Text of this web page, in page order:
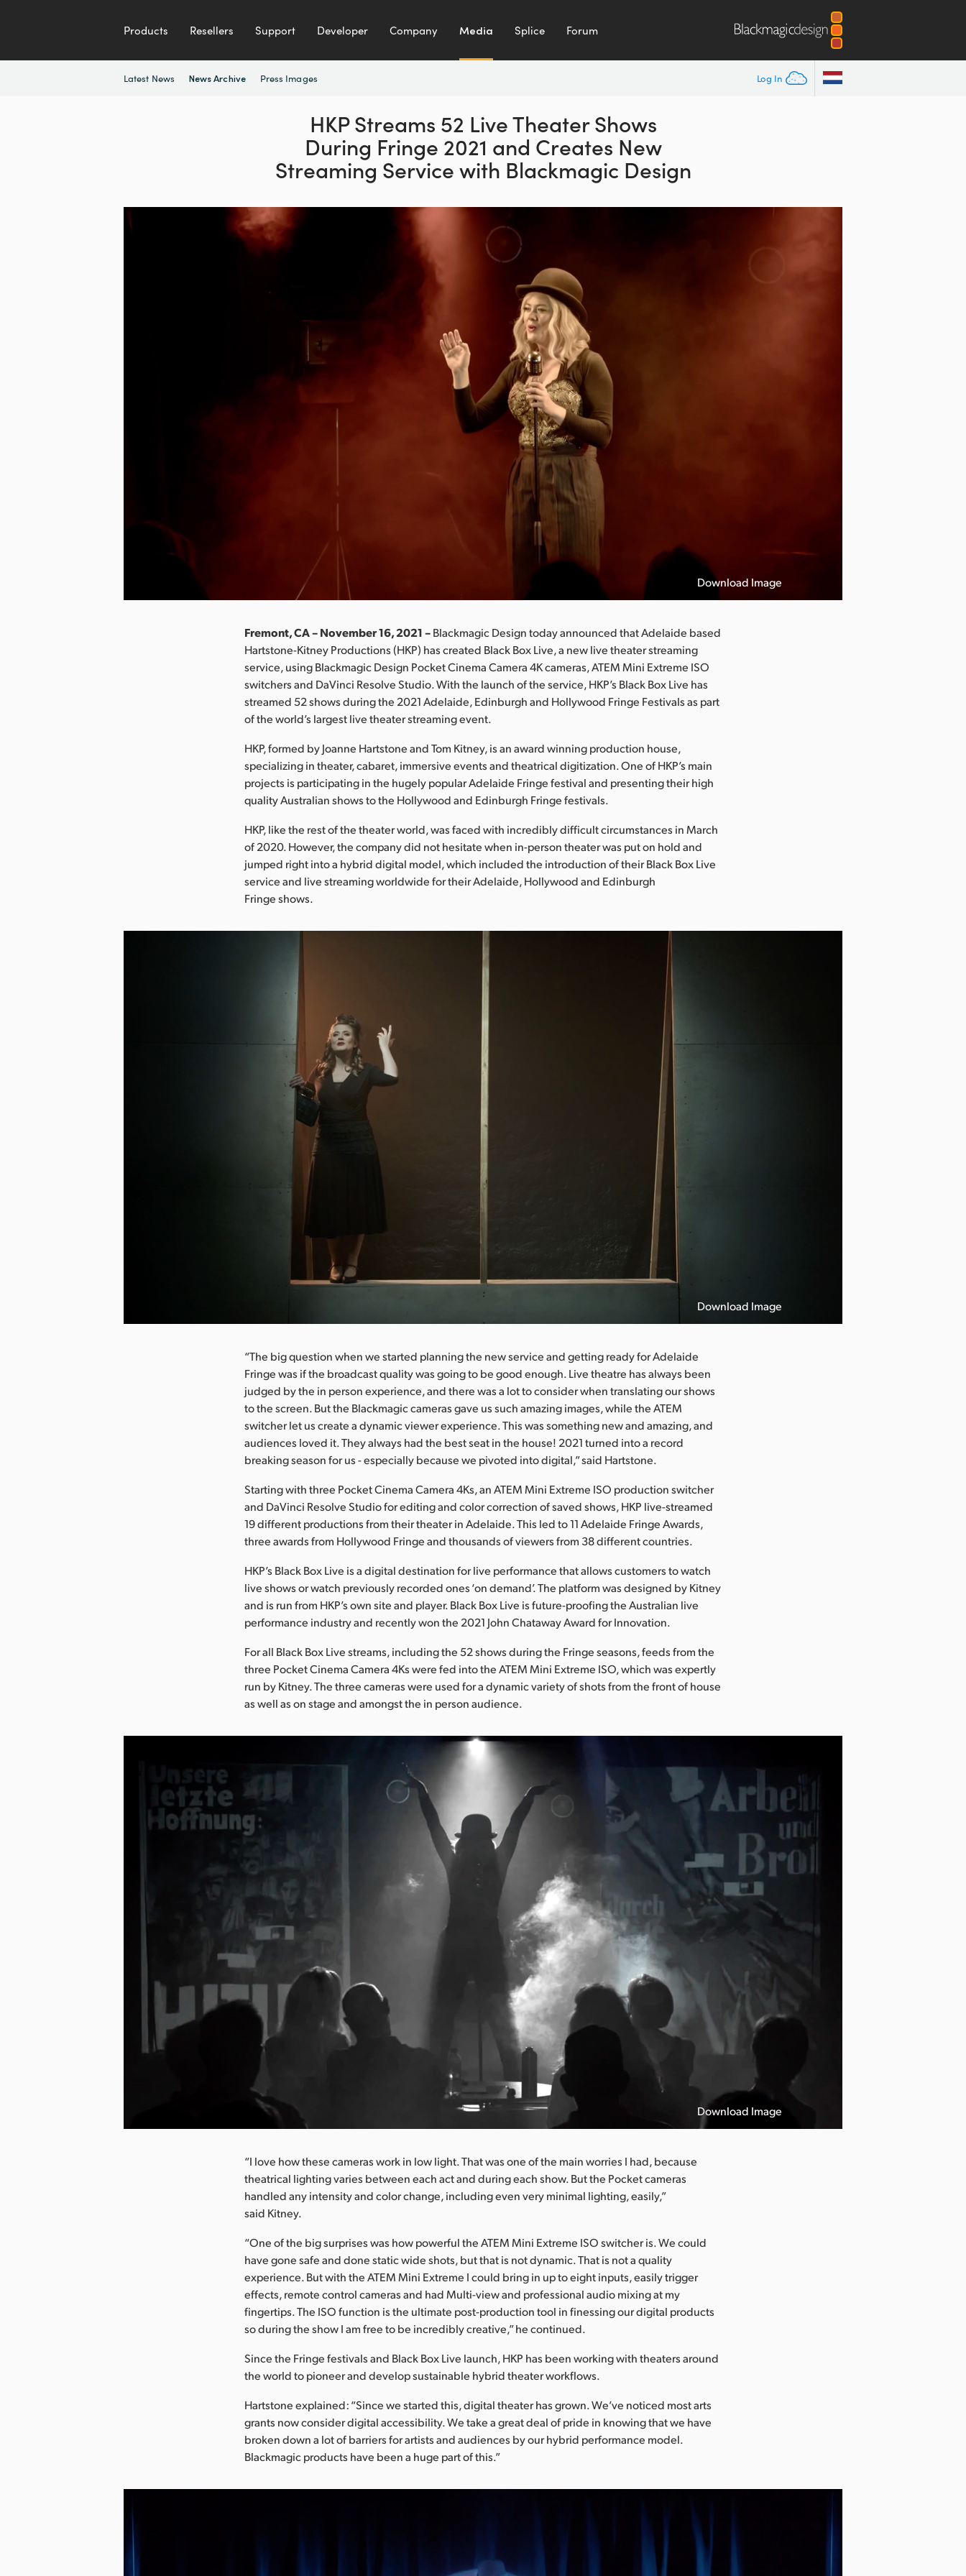
Products Resellers Support Developer Company Media Splice Forum
Log In
Latest News News Archive Press Images
HKP Streams 52 Live Theater Shows
During Fringe 2021 and Creates New
Streaming Service with Blackmagic Design
Download Image
Fremont, CA – November 16, 2021 –Blackmagic Design today announced that Adelaide based
Hartstone-Kitney Productions (HKP) has created Black Box Live, a new live theater streaming
service, using Blackmagic Design Pocket Cinema Camera 4K cameras, ATEM Mini Extreme ISO
switchers and DaVinci Resolve Studio. With the launch of the service, HKP’s Black Box Live has
streamed 52 shows during the 2021 Adelaide, Edinburgh and Hollywood Fringe Festivals as part
of the world’s largest live theater streaming event.
HKP, formed by Joanne Hartstone and Tom Kitney, is an award winning production house,
specializing in theater, cabaret, immersive events and theatrical digitization. One of HKP’s main
projects is participating in the hugely popular Adelaide Fringe festival and presenting their high
quality Australian shows to the Hollywood and Edinburgh Fringe festivals.
HKP, like the rest of the theater world, was faced with incredibly difficult circumstances in March
of 2020. However, the company did not hesitate when in-person theater was put on hold and
jumped right into a hybrid digital model, which included the introduction of their Black Box Live
service and live streaming worldwide for their Adelaide, Hollywood and Edinburgh
Fringe shows.
Download Image
“The big question when we started planning the new service and getting ready for Adelaide
Fringe was if the broadcast quality was going to be good enough. Live theatre has always been
judged by the in person experience, and there was a lot to consider when translating our shows
to the screen. But the Blackmagic cameras gave us such amazing images, while the ATEM
switcher let us create a dynamic viewer experience. This was something new and amazing, and
audiences loved it. They always had the best seat in the house! 2021 turned into a record
breaking season for us - especially because we pivoted into digital,” said Hartstone.
Starting with three Pocket Cinema Camera 4Ks, an ATEM Mini Extreme ISO production switcher
and DaVinci Resolve Studio for editing and color correction of saved shows, HKP live-streamed
19 different productions from their theater in Adelaide. This led to 11 Adelaide Fringe Awards,
three awards from Hollywood Fringe and thousands of viewers from 38 different countries.
HKP’s Black Box Live is a digital destination for live performance that allows customers to watch
live shows or watch previously recorded ones ‘on demand’. The platform was designed by Kitney
and is run from HKP’s own site and player. Black Box Live is future-proofing the Australian live
performance industry and recently won the 2021 John Chataway Award for Innovation.
For all Black Box Live streams, including the 52 shows during the Fringe seasons, feeds from the
three Pocket Cinema Camera 4Ks were fed into the ATEM Mini Extreme ISO, which was expertly
run by Kitney. The three cameras were used for a dynamic variety of shots from the front of house
as well as on stage and amongst the in person audience.
Download Image
“I love how these cameras work in low light. That was one of the main worries I had, because
theatrical lighting varies between each act and during each show. But the Pocket cameras
handled any intensity and color change, including even very minimal lighting, easily,”
said Kitney.
“One of the big surprises was how powerful the ATEM Mini Extreme ISO switcher is. We could
have gone safe and done static wide shots, but that is not dynamic. That is not a quality
experience. But with the ATEM Mini Extreme I could bring in up to eight inputs, easily trigger
effects, remote control cameras and had Multi-view and professional audio mixing at my
fingertips. The ISO function is the ultimate post-production tool in finessing our digital products
so during the show I am free to be incredibly creative,” he continued.
Since the Fringe festivals and Black Box Live launch, HKP has been working with theaters around
the world to pioneer and develop sustainable hybrid theater workflows.
Hartstone explained: “Since we started this, digital theater has grown. We’ve noticed most arts
grants now consider digital accessibility. We take a great deal of pride in knowing that we have
broken down a lot of barriers for artists and audiences by our hybrid performance model.
Blackmagic products have been a huge part of this.”